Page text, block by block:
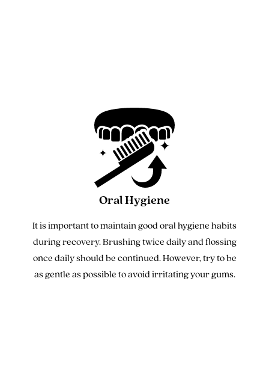
Oral Hygiene
It is important to maintain good oral hygiene habits
during recovery. Brushing twice daily and flossing
once daily should be continued. However, try to be
as gentle as possible to avoid irritating your gums.